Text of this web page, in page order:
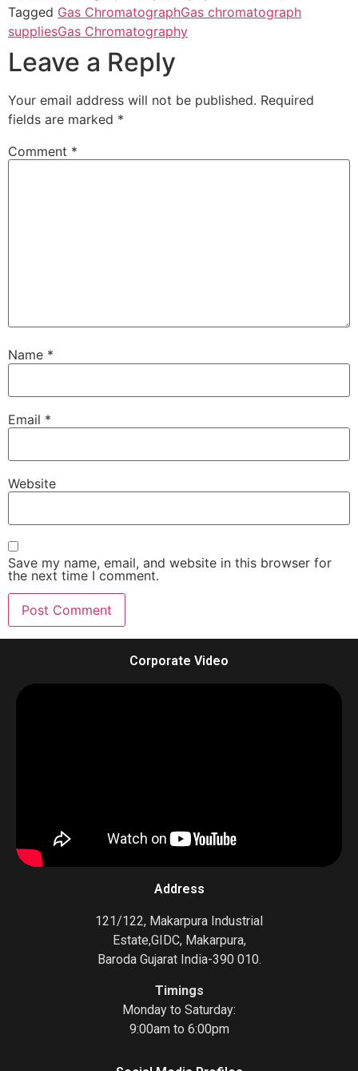
Tagged Gas ChromatographGas chromatograph
suppliesGas Chromatography
Leave a Reply
Your email address will not be published. Required
fields are marked *
Comment *
Name *
Email *
Website
Save my name, email, and website in this browser for
the next time I comment.
Corporate Video
Address
121/122, Makarpura Industrial
Estate,GIDC, Makarpura,
Baroda Gujarat India-390 010.
Timings
Monday to Saturday:
9:00am to 6:00pm